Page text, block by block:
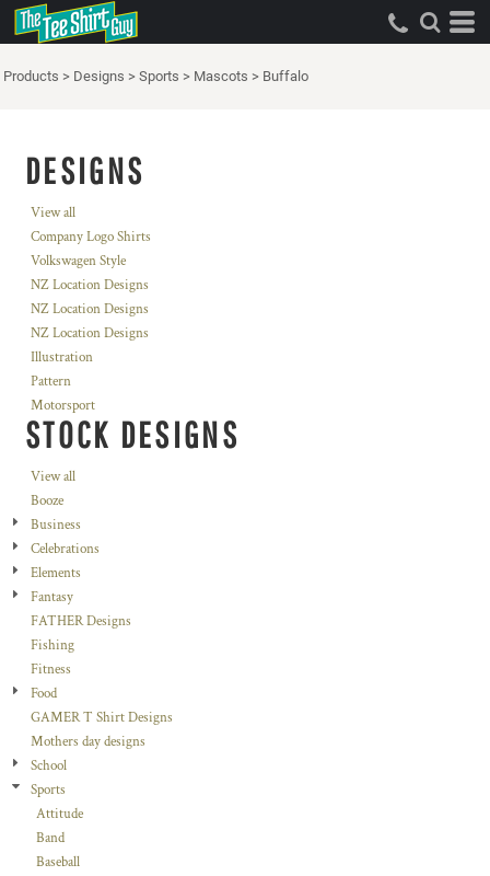
Products > Designs > Sports > Mascots > Buffalo
DESIGNS
View all
Company Logo Shirts
Volkswagen Style
NZ Location Designs
NZ Location Designs
NZ Location Designs
Illustration
Pattern
Motorsport
STOCK DESIGNS
View all
Booze
Business
Celebrations
Elements
Fantasy
FATHER Designs
Fishing
Fitness
Food
GAMER T Shirt Designs
Mothers day designs
School
Sports
Attitude
Band
Baseball